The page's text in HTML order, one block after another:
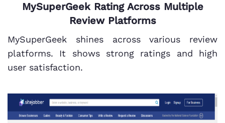
MySuperGeek Rating Across Multiple
Review Platforms
MySuperGeek shines across various review
platforms. It shows strong ratings and high
user satisfaction.